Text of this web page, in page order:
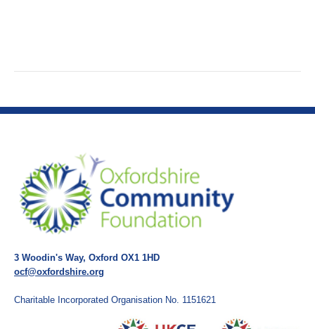
3 Woodin's Way, Oxford OX1 1HD
ocf@oxfordshire.org
Charitable Incorporated Organisation No. 1151621